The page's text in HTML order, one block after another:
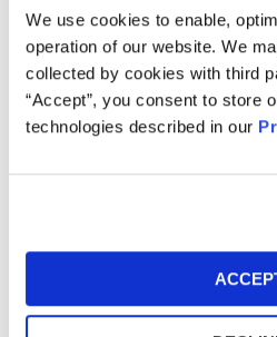
We use cookies to enable,
operation of our website. We
collected by cookies with third
“Accept”, you consent to store
technologies described in our
Main
Event Date
March 02-05, 2019